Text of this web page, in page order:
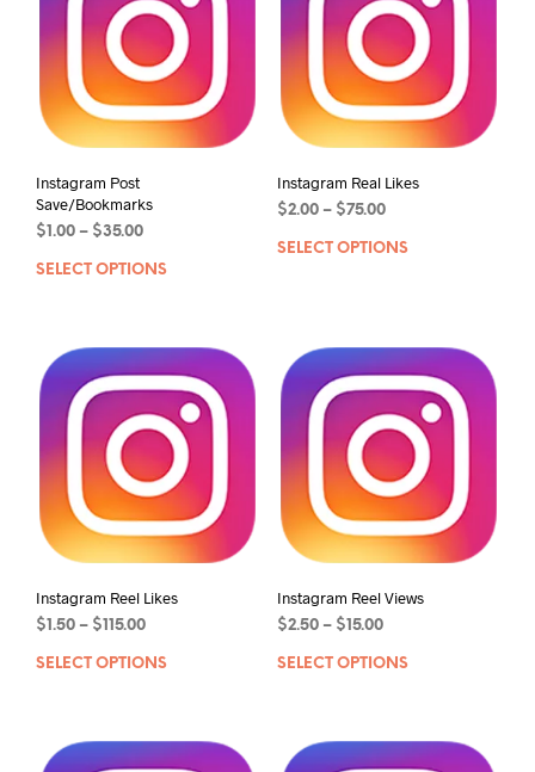
Instagram Post
Save/Bookmarks
$ 1.00 – $35.00
SELECT OPTIONS
Instagram Real Likes
$2.00– $75.00
SELECT OPTIONS
Instagram Reel Likes
$ 1.50 – $ 115.00
SELECT OPTIONS
Instagram Reel Views
$2.50– $ 15.00
SELECT OPTIONS